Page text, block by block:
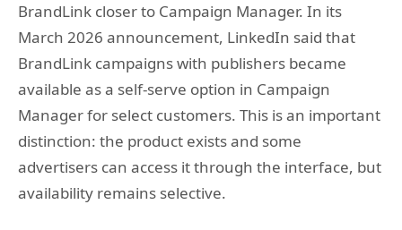
BrandLink closer to Campaign Manager. In its
March 2026 announcement, LinkedIn said that
BrandLink campaigns with publishers became
available as a self-serve option in Campaign
Manager for select customers. This is an important
distinction: the product exists and some
advertisers can access it through the interface, but
availability remains selective.